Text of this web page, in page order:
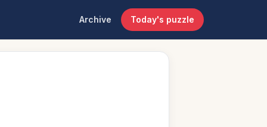
Archive Today's puzzle